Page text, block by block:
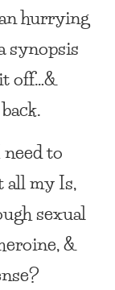
hurrying
synopsis
off…&
to
all my Is,
sexual
&